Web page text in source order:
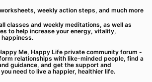
weekly action steps, and much more
classes and weekly meditations, as well as
to help increase your energy, vitality,
Me, Happy Life private community forum -
relationships with like-minded people, find a
guidance, and get the support and
need to live a happier, healthier life.